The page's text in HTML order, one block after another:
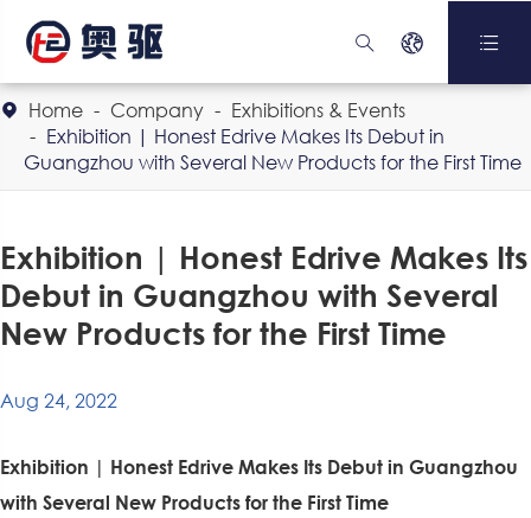
  
 Home Company
Exhibitions & Events
Exhibition | Honest Edrive Makes Its Debut in
Guangzhou with Several New Products for the First Time
Exhibition | Honest Edrive Makes Its
Debut in Guangzhou with Several
New Products for the First Time
Aug 24, 2022
Exhibition | Honest Edrive Makes Its Debut in Guangzhou
with Several New Products for the First Time